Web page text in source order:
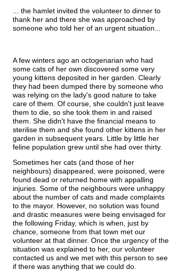
... the hamlet invited the volunteer to dinner to
thank her and there she was approached by
someone who told her of an urgent situation...
A few winters ago an octogenarian who had
some cats of her own discovered some very
young kittens deposited in her garden. Clearly
they had been dumped there by someone who
was relying on the lady's good nature to take
care of them. Of course, she couldn't just leave
them to die, so she took them in and raised
them. She didn't have the financial means to
sterilise them and she found other kittens in her
garden in subsequent years. Little by little her
feline population grew until she had over thirty.
Sometimes her cats (and those of her
neighbours) disappeared, were poisoned, were
found dead or returned home with appalling
injuries. Some of the neighbours were unhappy
about the number of cats and made complaints
to the mayor. However, no solution was found
and drastic measures were being envisaged for
the following Friday, which is when, just by
chance, someone from that town met our
volunteer at that dinner. Once the urgency of the
situation was explained to her, our volunteer
contacted us and we met with this person to see
if there was anything that we could do.